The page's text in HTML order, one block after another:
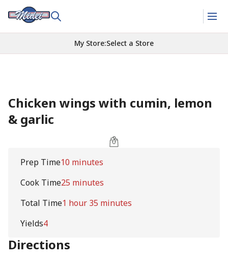
My Store:Select a Store
Chicken wings with cumin, lemon
& garlic
Prep Time10 minutes
Cook Time25 minutes
Total Time1 hour 35 minutes
Yields4
Directions